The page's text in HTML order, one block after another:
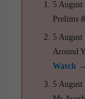
5 August
Prelims
5
Around
Watch →
5